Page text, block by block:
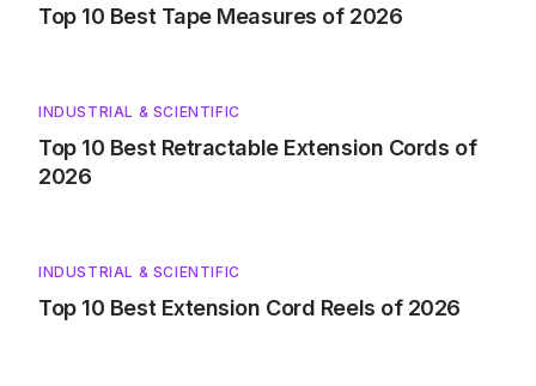
Top 10 Best Tape Measures of 2026
INDUSTRIAL & SCIENTIFIC
Top 10 Best Retractable Extension Cords of
2026
INDUSTRIAL & SCIENTIFIC
Top 10 Best Extension Cord Reels of 2026